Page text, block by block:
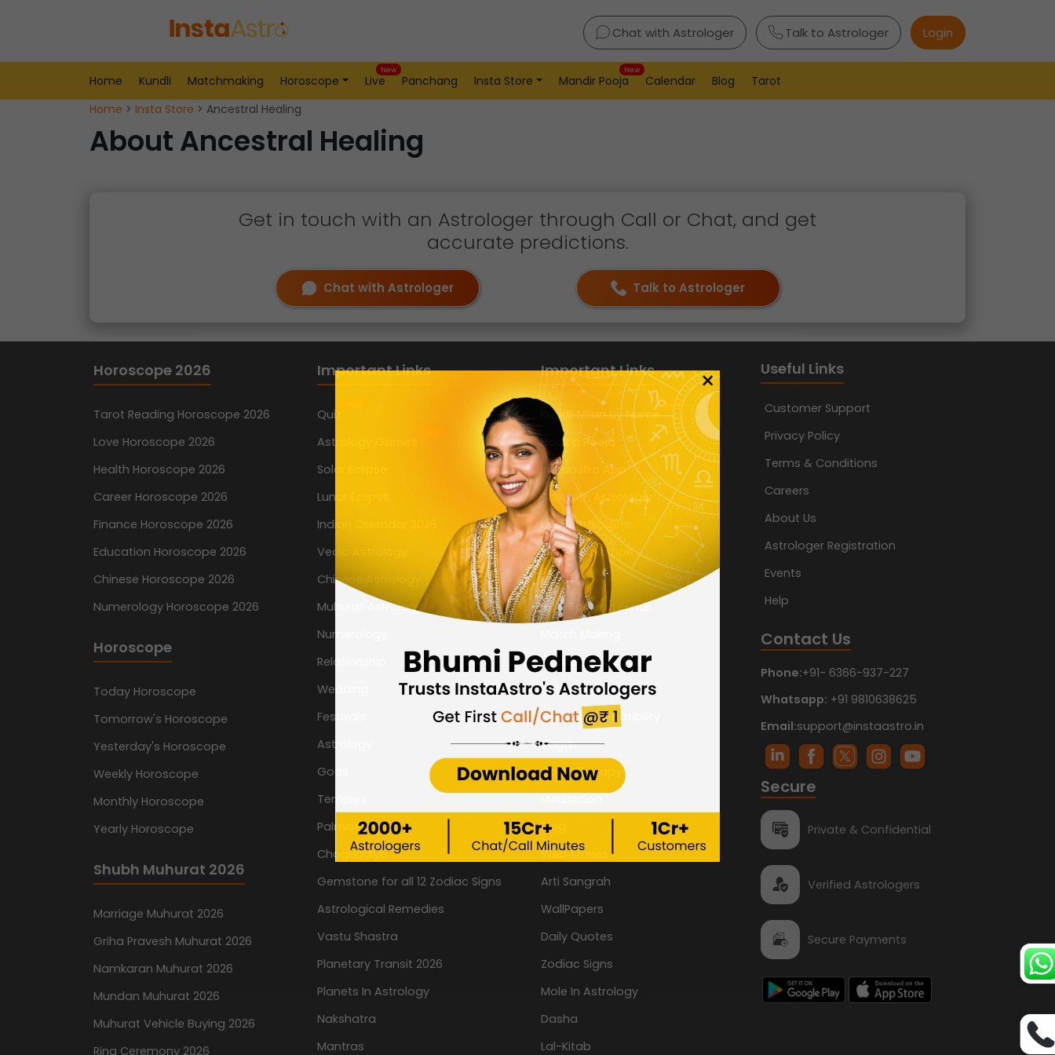
Chat with Astrologer Talk to Astrologer Login
Home Kundli Matchmaking Horoscope Live
New
Panchang Insta Store Mandir Pooja
New
Calendar Blog
Tarot
Home > Insta Store > Ancestral Healing
About Ancestral Healing
Get in touch with an Astrologer through Call or Chat, and get
accurate predictions.
Chat with Astrologer Talk to Astrologer
Horoscope 2026
Tarot Reading Horoscope 2026
Love Horoscope 2026
Health Horoscope 2026
Career Horoscope 2026
Finance Horoscope 2026
Education Horoscope 2026
Chinese Horoscope 2026
Numerology Horoscope 2026
Horoscope
Today Horoscope
Tomorrow's Horoscope
Yesterday's Horoscope
Weekly Horoscope
Monthly Horoscope
Yearly Horoscope
Shubh Muhurat 2026
Marriage Muhurat 2026
Griha Pravesh Muhurat 2026
Namkaran Muhurat 2026
Mundan Muhurat 2026
Muhurat Vehicle Buying 2026
Ring Ceremony 2026
Important Links
Quiz
Astrology Games
Solar Eclipse
Lunar Eclipse
Indian Calendar 2026
Vedic Astrology
Chinese Astrology
Muhurat Astrology
Numerology
Relationship
Wedding
Festivals
Astrology
Gods
Temples
Palmistry
Choghadiya
Gemstone for all 12 Zodiac Signs
Astrological Remedies
Vastu Shastra
Planetary Transit 2026
Planets In Astrology
Nakshatra
Mantras
Important Links
Kundli Milan By Name
New
Book a Pooja
Instaastro App
Talk with Astrologer
Live Astrologers
Daily Horoscope
Kundli
How To Read Kundli
Marriage Biodata
Astrology Houses
Zodiac Compatibility
Yoga
Color Therapy
Blog
Web Stories
Arti Sangrah
WallPapers
Daily Quotes
Zodiac Signs
Mole In Astrology
Dasha
Lal-Kitab
Useful Links
Customer Support
Privacy Policy
Terms & Conditions
Careers
About Us
Astrologer Registration
Events
Help
Contact Us
Phone:+91- 6366-937-227
Whatsapp: +91 9810638625
Email:support@instaastro.in
Secure
Private & Confidential
Verified Astrologers
Secure Payments
×